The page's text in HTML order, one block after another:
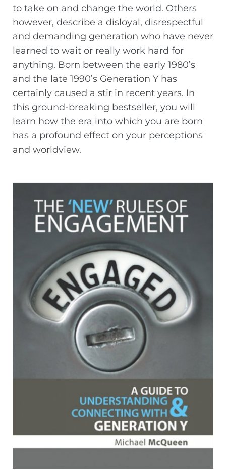
to take on and change the world. Others
however, describe a disloyal, disrespectful
and demanding generation who have never
learned to wait or really work hard for
anything. Born between the early 1980’s
and the late 1990’s Generation Y has
certainly caused a stir in recent years. In
this ground-breaking bestseller, you will
learn how the era into which you are born
has a profound effect on your perceptions
and worldview.